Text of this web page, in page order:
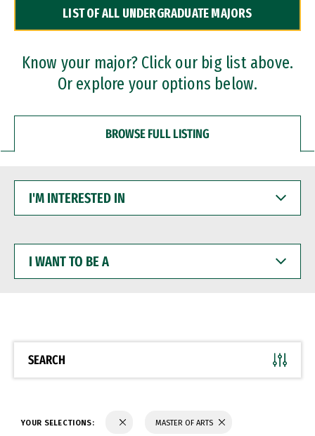
Dual Degree Programs
Professional Certificates
LIST OF ALL UNDERGRADUATE MAJORS
Know your major? Click our big list above.
Or explore your options below.
BROWSE FULL LISTING
INTERESTED
WANT
BE
SEARCH
YOUR SELECTIONS: MASTER OF ARTS